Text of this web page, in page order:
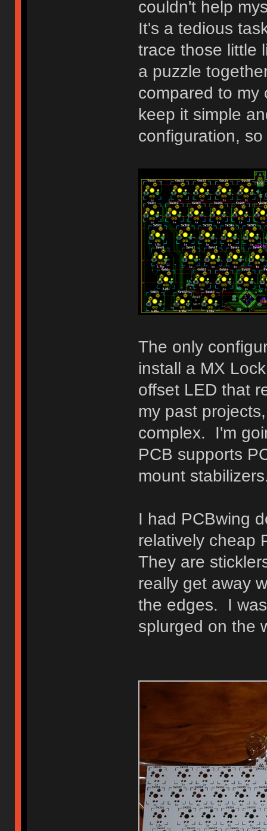
couldn't help
It's a tedious
trace those little
a puzzle
compared to my
keep it simple
configuration,
The only
install a MX
offset LED that
my past
complex. I'm
PCB supports
mount
I had PCBwing
relatively cheap
They are
really get away
the edges. I
splurged on the